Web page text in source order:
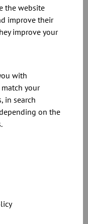
the website
improve their
improve your
with
your
in search
on the
DN 300
made of mild steel
or in the technical